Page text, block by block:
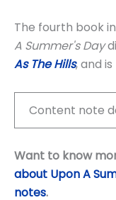
The fourth book
A Summer's Day
As The Hills, and
Content note
Want to know
about Upon A
notes.